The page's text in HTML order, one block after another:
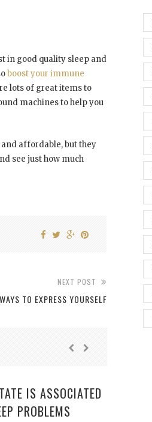
in good quality sleep and
boost your immune
lots of great items to
machines to help you
affordable, but they
see just how much
NEXT POST
TO EXPRESS YOURSELF
IS ASSOCIATED
PROBLEMS